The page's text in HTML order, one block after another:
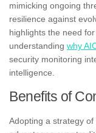
mimicking ongoing
resilience against
highlights the need
understanding why
security monitoring
intelligence.
Benefits of
Adopting a strategy